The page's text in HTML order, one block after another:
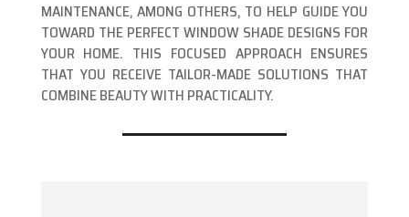
MAINTENANCE, AMONG OTHERS, TO HELP GUIDE YOU
TOWARD THE PERFECT WINDOW SHADE DESIGNS FOR
YOUR HOME. THIS FOCUSED APPROACH ENSURES
THAT YOU RECEIVE TAILOR-MADE SOLUTIONS THAT
COMBINE BEAUTY WITH PRACTICALITY.